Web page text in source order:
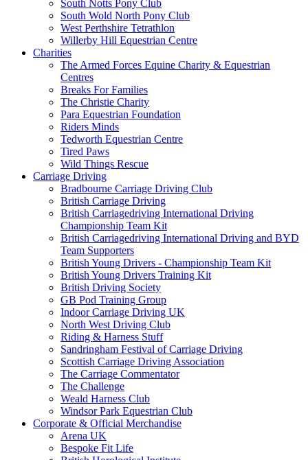
South Notts Pony Club
South Wold North Pony Club
West Perthshire Tetrathlon
Willerby Hill Equestrian Centre
Charities
The Armed Forces Equine Charity & Equestrian
Centres
Breaks For Families
The Christie Charity
Para Equestrian Foundation
Riders Minds
Tedworth Equestrian Centre
Tired Paws
Wild Things Rescue
Carriage Driving
Bradbourne Carriage Driving Club
British Carriage Driving
British Carriagedriving International Driving
Championship Team Kit
British Carriagedriving International Driving and BYD
Team Supporters
British Young Drivers - Championship Team Kit
British Young Drivers Training Kit
British Driving Society
GB Pod Training Group
Indoor Carriage Driving UK
North West Driving Club
Riding & Harness Stuff
Sandringham Festival of Carriage Driving
Scottish Carriage Driving Association
The Carriage Commentator
The Challenge
Weald Harness Club
Windsor Park Equestrian Club
Corporate & Official Merchandise
Arena UK
Bespoke Fit Life